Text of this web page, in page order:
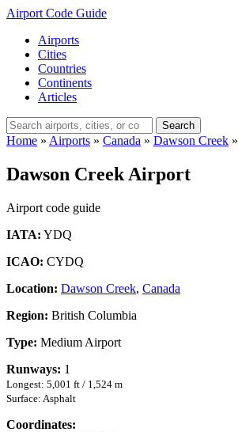
Airport Code Guide
Airports
Cities
Countries
Continents
Articles
Search
Home » Airports » Canada » Dawson Creek »
Dawson Creek Airport
Airport code guide
IATA: YDQ
ICAO: CYDQ
Location: Dawson Creek, Canada
Region: British Columbia
Type: Medium Airport
Runways: 1
Longest: 5,001 ft / 1,524 m
Surface: Asphalt
Coordinates: